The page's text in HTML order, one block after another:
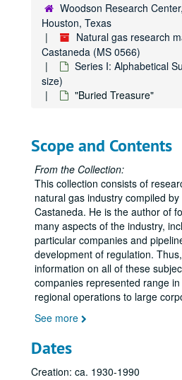
Woodson Research
Houston, Texas
Natural gas research
Castaneda (MS 0566)
Series I: Alphabetical
size)
"Buried Treasure"
Scope and Contents
From the Collection:
This collection consists of
natural gas industry compiled
Castaneda. He is the author of
many aspects of the industry,
particular companies and
development of regulation.
information on all of these
companies represented range
regional operations to large
See more
Dates
Creation: ca. 1930-1990
Natural gas research materials of
Alaska Natural Gas
Alaska Oil Reserves